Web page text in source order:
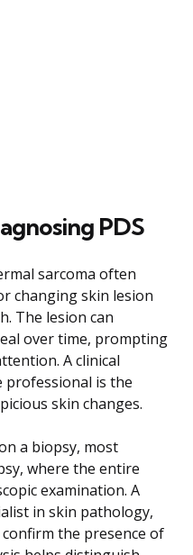
PDS
sarcoma often
changing skin lesion
The lesion can
over time, prompting
A clinical
professional is the
skin changes.
a biopsy, most
where the entire
examination. A
in skin pathology,
the presence of